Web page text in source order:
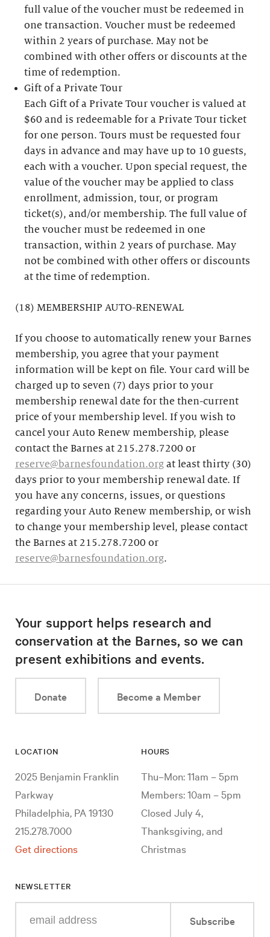
full value of the voucher must be redeemed in
one transaction. Voucher must be redeemed
within 2 years of purchase. May not be
combined with other offers or discounts at the
time of redemption.
Gift of a Private Tour
Each Gift of a Private Tour voucher is valued at
$60 and is redeemable for a Private Tour ticket
for one person. Tours must be requested four
days in advance and may have up to 10 guests,
each with a voucher. Upon special request, the
value of the voucher may be applied to class
enrollment, admission, tour, or program
ticket(s), and/or membership. The full value of
the voucher must be redeemed in one
transaction, within 2 years of purchase. May
not be combined with other offers or discounts
at the time of redemption.
(18) MEMBERSHIP AUTO-RENEWAL
If you choose to automatically renew your Barnes
membership, you agree that your payment
information will be kept on file. Your card will be
charged up to seven (7) days prior to your
membership renewal date for the then-current
price of your membership level. If you wish to
cancel your Auto Renew membership, please
contact the Barnes at 215.278.7200 or
reserve@barnesfoundation.org at least thirty (30)
days prior to your membership renewal date. If
you have any concerns, issues, or questions
regarding your Auto Renew membership, or wish
to change your membership level, please contact
the Barnes at 215.278.7200 or
reserve@barnesfoundation.org.
Your support helps research and
conservation at the Barnes, so we can
present exhibitions and events.
Donate Become a Member
LOCATION
2025 Benjamin Franklin
Parkway
Philadelphia, PA 19130
215.278.7000
Get directions
HOURS
Thu–Mon: 11am – 5pm
Members: 10am – 5pm
Closed July 4,
Thanksgiving, and
Christmas
NEWSLETTER
your
Subscribe